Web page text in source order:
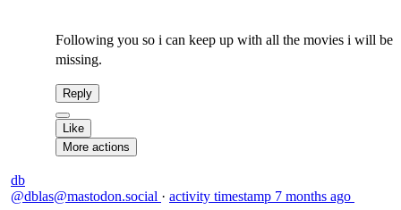
Following you so i can keep up with all the movies i will be
missing.
Reply
Like
More actions
db
@dblas@mastodon.social · activity timestamp 7 months ago